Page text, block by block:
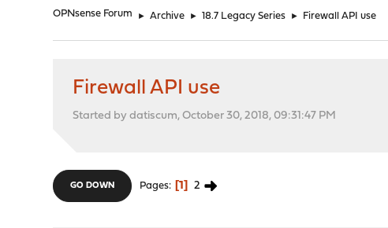
OPNsense Forum ► Archive ► 18.7 Legacy Series ► Firewall API use
Firewall API use
Started by datiscum, October 30, 2018, 09:31:47 PM
GO DOWN Pages 1 2